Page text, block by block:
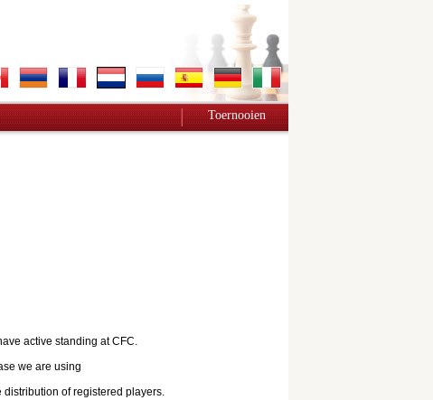
Toernooien
active standing at CFC.
we are using
of registered players.